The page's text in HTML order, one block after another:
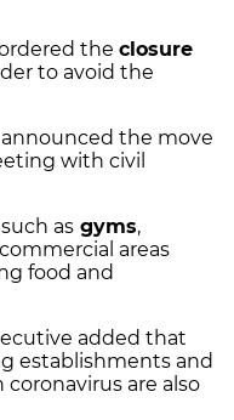
the closure
to avoid the
the move
with civil
as gyms,
areas
food and
added that
establishments and
are also